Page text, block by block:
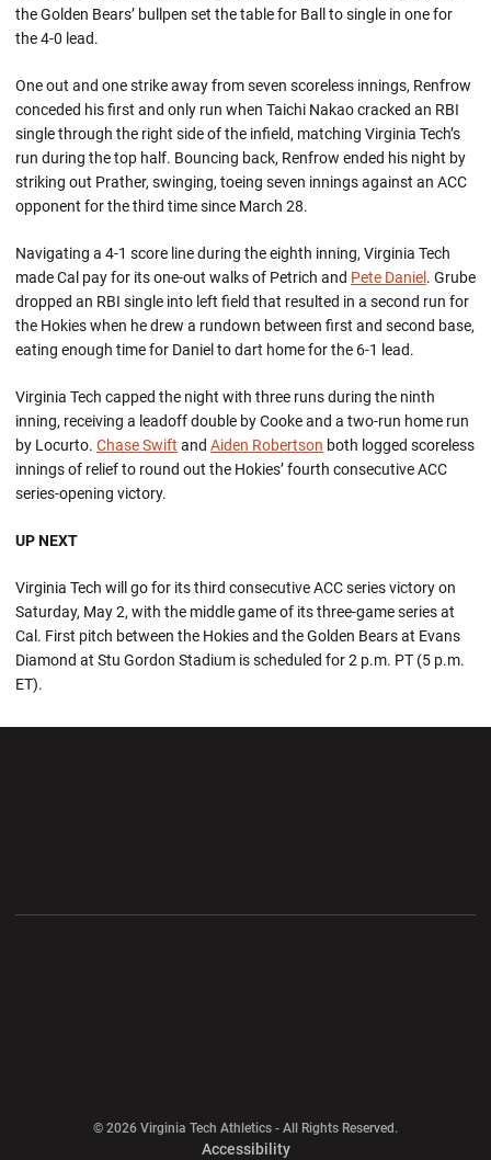
the Golden Bears’ bullpen set the table for Ball to single in one for
the 4-0 lead.
One out and one strike away from seven scoreless innings, Renfrow
conceded his first and only run when Taichi Nakao cracked an RBI
single through the right side of the infield, matching Virginia Tech’s
run during the top half. Bouncing back, Renfrow ended his night by
striking out Prather, swinging, toeing seven innings against an ACC
opponent for the third time since March 28.
Navigating a 4-1 score line during the eighth inning, Virginia Tech
made Cal pay for its one-out walks of Petrich and Pete Daniel. Grube
dropped an RBI single into left field that resulted in a second run for
the Hokies when he drew a rundown between first and second base,
eating enough time for Daniel to dart home for the 6-1 lead.
Virginia Tech capped the night with three runs during the ninth
inning, receiving a leadoff double by Cooke and a two-run home run
by Locurto. Chase Swift and Aiden Robertson both logged scoreless
innings of relief to round out the Hokies’ fourth consecutive ACC
series-opening victory.
UP NEXT
Virginia Tech will go for its third consecutive ACC series victory on
Saturday, May 2, with the middle game of its three-game series at
Cal. First pitch between the Hokies and the Golden Bears at Evans
Diamond at Stu Gordon Stadium is scheduled for 2 p.m. PT (5 p.m.
ET).
© 2026 Virginia Tech Athletics - All Rights Reserved.
AccessibilityOpens in a new window